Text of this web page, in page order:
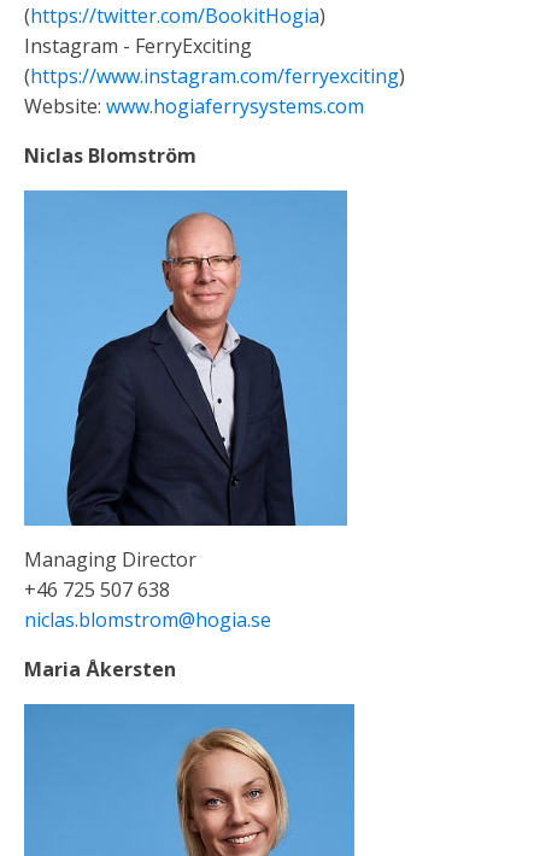
(https://twitter.com/BookitHogia)
Instagram - FerryExciting
(https://www.instagram.com/ferryexciting)
Website: www.hogiaferrysystems.com
Niclas Blomström
Managing Director
+46 725 507 638
niclas.blomstrom@hogia.se
Maria Åkersten